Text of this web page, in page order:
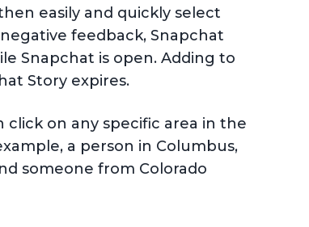
easily and quickly select
feedback, Snapchat
Snapchat is open. Adding to
Story expires.
on any specific area in the
a person in Columbus,
someone from Colorado